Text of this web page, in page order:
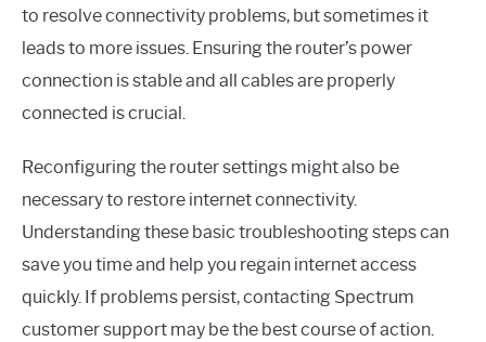
to resolve connectivity problems, but sometimes it
leads to more issues. Ensuring the router’s power
connection is stable and all cables are properly
connected is crucial.
Reconfiguring the router settings might also be
necessary to restore internet connectivity.
Understanding these basic troubleshooting steps can
save you time and help you regain internet access
quickly. If problems persist, contacting Spectrum
customer support may be the best course of action.